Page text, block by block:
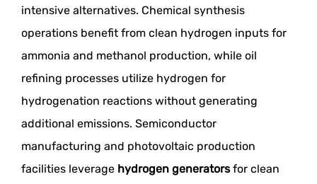
intensive alternatives. Chemical synthesis
operations benefit from clean hydrogen inputs for
ammonia and methanol production, while oil
refining processes utilize hydrogen for
hydrogenation reactions without generating
additional emissions. Semiconductor
manufacturing and photovoltaic production
facilities leverage hydrogen generatorsfor clean